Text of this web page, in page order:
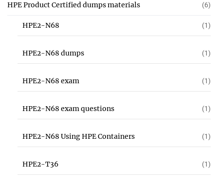
HPE Product Certified dumps materials (6)
HPE2-N68 (1)
HPE2-N68 dumps (1)
HPE2-N68 exam (1)
HPE2-N68 exam questions (1)
HPE2-N68 Using HPE Containers (1)
HPE2-T36 (1)